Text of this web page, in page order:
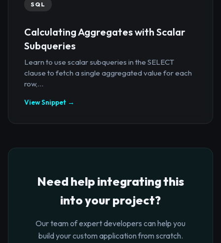
SQL
Calculating Aggregates with Scalar
Subqueries
Learn to use scalar subqueries in the SELECT
clause to fetch a single aggregated value for each
row,...
View Snippet →
Need help integrating this
into your project?
Our team of expert developers can help you
build your custom application from scratch.